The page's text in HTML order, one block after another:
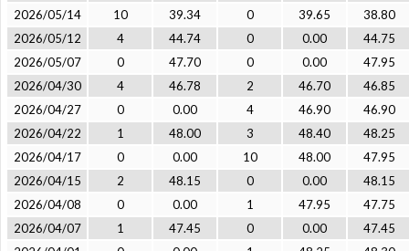
2026/05/14
10 39.34 0 39.65
38.80
2026/05/12
4 44.74 0 0.00
44.75
2026/05/07
0 47.70 0 0.00
47.95
2026/04/30
4 46.78 2 46.70
46.85
2026/04/27
0 0.00 4 46.90
46.90
2026/04/22
1 48.00 3 48.40
48.25
2026/04/17
0 0.00 10 48.00
47.95
2026/04/15
2 48.15 0 0.00
48.15
2026/04/08
0 0.00 1 47.95
47.75
2026/04/07
1 47.45 0 0.00
47.45